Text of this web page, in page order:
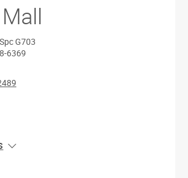
Find a store
Spc G703
6369